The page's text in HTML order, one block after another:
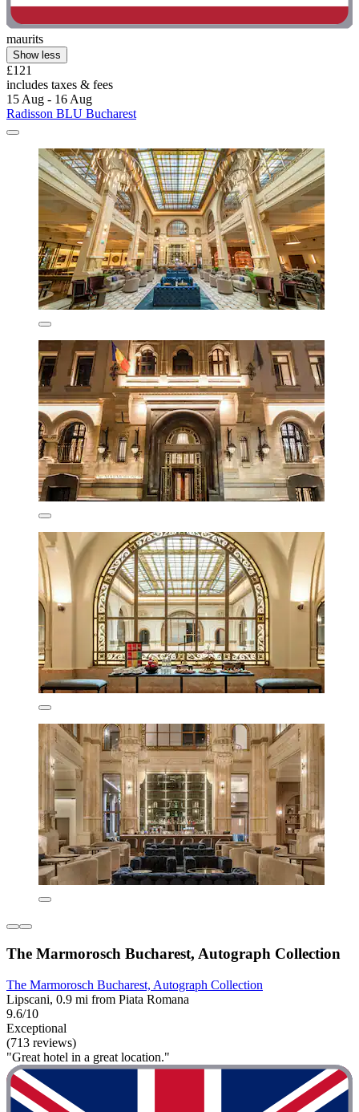
maurits
Show less
£121
includes taxes & fees
15 Aug - 16 Aug
Radisson BLU Bucharest
The Marmorosch Bucharest, Autograph Collection
The Marmorosch Bucharest, Autograph Collection
Lipscani, 0.9 mi from Piata Romana
9.6/10
Exceptional
(713 reviews)
"Great hotel in a great location."